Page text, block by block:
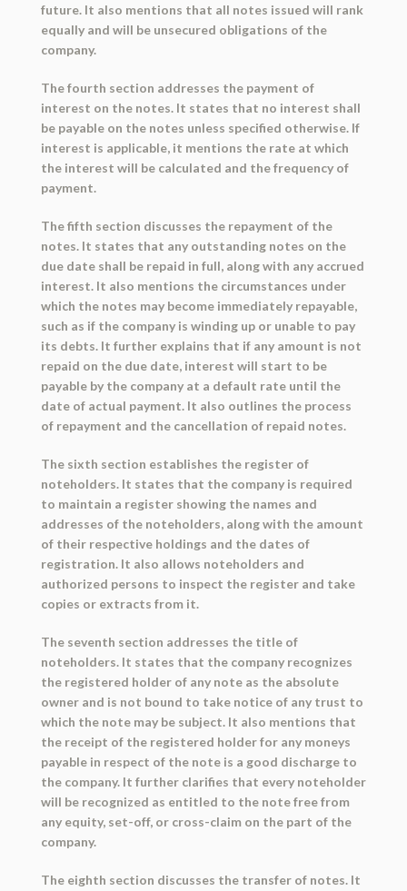
future. It also mentions that all notes issued will rank
equally and will be unsecured obligations of the
company.
The fourth section addresses the payment of
interest on the notes. It states that no interest shall
be payable on the notes unless specified otherwise. If
interest is applicable, it mentions the rate at which
the interest will be calculated and the frequency of
payment.
The fifth section discusses the repayment of the
notes. It states that any outstanding notes on the
due date shall be repaid in full, along with any accrued
interest. It also mentions the circumstances under
which the notes may become immediately repayable,
such as if the company is winding up or unable to pay
its debts. It further explains that if any amount is not
repaid on the due date, interest will start to be
payable by the company at a default rate until the
date of actual payment. It also outlines the process
of repayment and the cancellation of repaid notes.
The sixth section establishes the register of
noteholders. It states that the company is required
to maintain a register showing the names and
addresses of the noteholders, along with the amount
of their respective holdings and the dates of
registration. It also allows noteholders and
authorized persons to inspect the register and take
copies or extracts from it.
The seventh section addresses the title of
noteholders. It states that the company recognizes
the registered holder of any note as the absolute
owner and is not bound to take notice of any trust to
which the note may be subject. It also mentions that
the receipt of the registered holder for any moneys
payable in respect of the note is a good discharge to
the company. It further clarifies that every noteholder
will be recognized as entitled to the note free from
any equity, set-off, or cross-claim on the part of the
company.
The eighth section discusses the transfer of notes. It